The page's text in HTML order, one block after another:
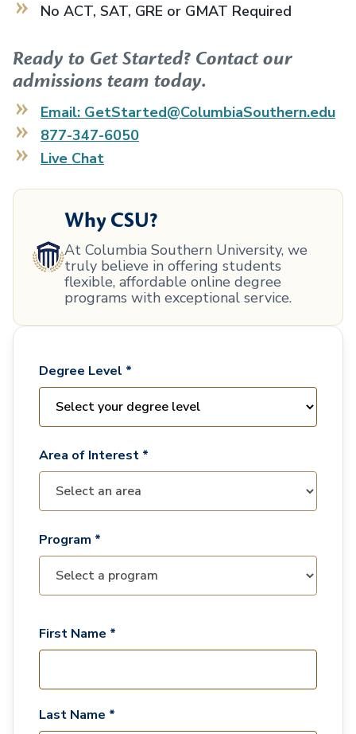
No ACT, SAT, GRE or GMAT Required
Ready to Get Started? Contact our
admissions team today.
Email: GetStarted@ColumbiaSouthern.edu
877-347-6050
Live Chat
Why CSU?
At Columbia Southern University, we
truly believe in offering students
flexible, affordable online degree
programs with exceptional service.
Degree Level *
Area of Interest *
Program *
First Name *
Last Name *